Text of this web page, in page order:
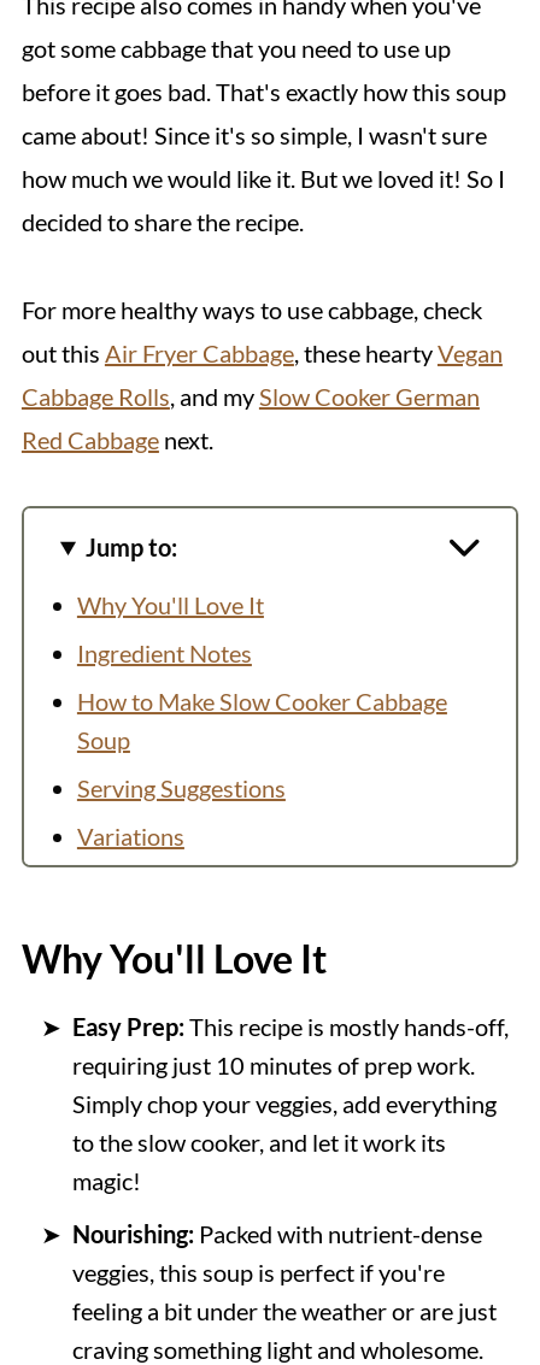
got some cabbage that you need to use up
before it goes bad. That's exactly how this soup
came about! Since it's so simple, I wasn't sure
how much we would like it. But we loved it! So I
decided to share the recipe.
For more healthy ways to use cabbage, check
out this Air Fryer Cabbage, these heartyVegan
Cabbage Rolls, and mySlow Cooker German
Red Cabbagenext.
Jump to:
Why You'll Love It
Ingredient Notes
How to Make Slow Cooker Cabbage
Soup
Serving Suggestions
Variations
Helpful Tips
More Soup Recipes
Recipe
💬 Comments
Why You'll Love It
Easy Prep:This recipe is mostly hands-off,
requiring just 10 minutes of prep work.
Simply chop your veggies, add everything
to the slow cooker, and let it work its
magic!
Nourishing:Packed with nutrient-dense
veggies, this soup is perfect if you're
feeling a bit under the weather or are just
craving something light and wholesome.